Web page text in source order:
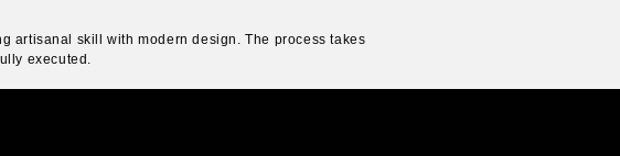
artisanal skill with modern design. The process takes
executed.